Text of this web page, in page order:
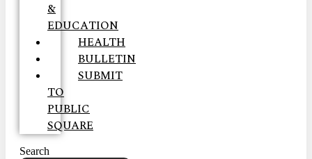
&
EDUCATION
HEALTH
BULLETIN
SUBMIT
TO
PUBLIC
SQUARE
Search